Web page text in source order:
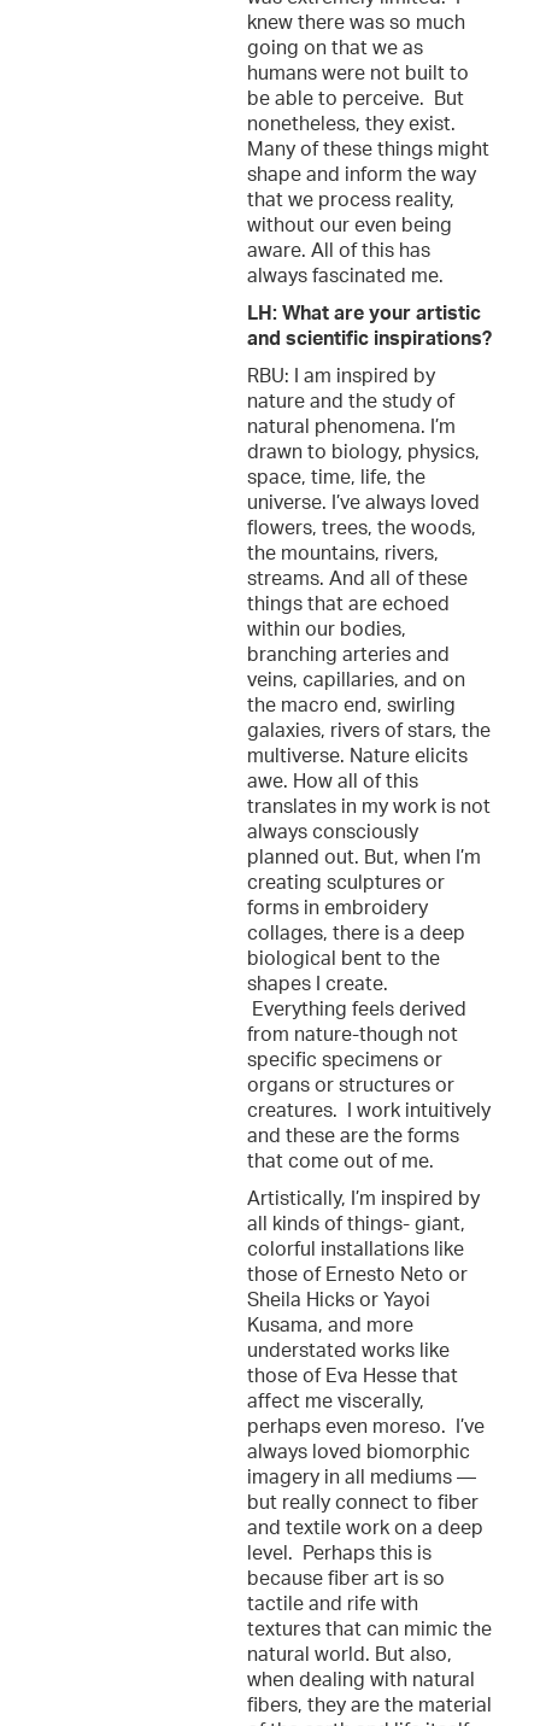
knew there was so much
going on that we as
humans were not built to
be able to perceive. But
nonetheless, they exist.
Many of these things might
shape and inform the way
that we process reality,
without our even being
aware. All of this has
always fascinated me.
LH: What are your artistic
and scientific inspirations?
RBU: I am inspired by
nature and the study of
natural phenomena. I’m
drawn to biology, physics,
space, time, life, the
universe. I’ve always loved
flowers, trees, the woods,
the mountains, rivers,
streams. And all of these
things that are echoed
within our bodies,
branching arteries and
veins, capillaries, and on
the macro end, swirling
galaxies, rivers of stars, the
multiverse. Nature elicits
awe. How all of this
translates in my work is not
always consciously
planned out. But, when I’m
creating sculptures or
forms in embroidery
collages, there is a deep
biological bent to the
shapes I create.
Everything feels derived
from nature-though not
specific specimens or
organs or structures or
creatures. I work intuitively
and these are the forms
that come out of me.
Artistically, I’m inspired by
all kinds of things- giant,
colorful installations like
those of Ernesto Neto or
Sheila Hicks or Yayoi
Kusama, and more
understated works like
those of Eva Hesse that
affect me viscerally,
perhaps even moreso. I’ve
always loved biomorphic
imagery in all mediums —
but really connect to fiber
and textile work on a deep
level. Perhaps this is
because fiber art is so
tactile and rife with
textures that can mimic the
natural world. But also,
when dealing with natural
fibers, they are the material